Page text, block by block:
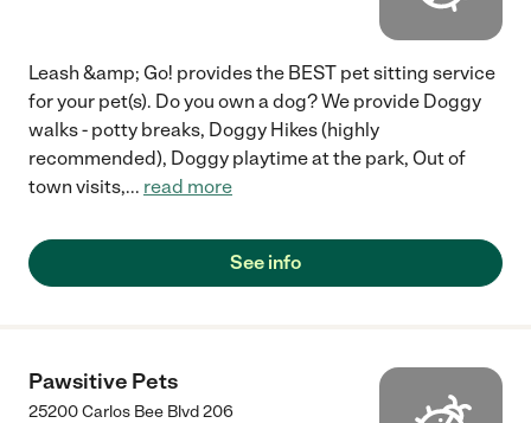
Leash &amp; Go! provides the BEST pet sitting service
for your pet(s). Do you own a dog? We provide Doggy
walks - potty breaks, Doggy Hikes (highly
recommended), Doggy playtime at the park, Out of
town visits,... read more
See info
Pawsitive Pets
25200 Carlos Bee Blvd 206